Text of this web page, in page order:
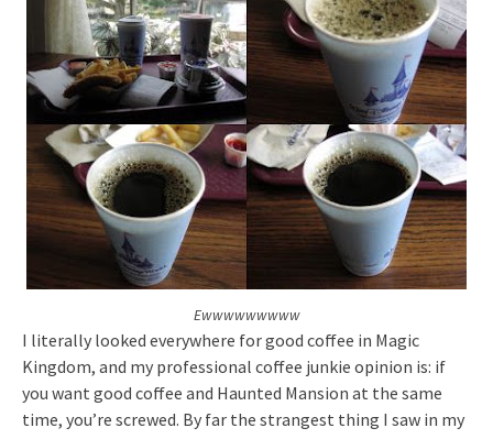
Ewwwwwwwww
I literally looked everywhere for good coffee in Magic
Kingdom, and my professional coffee junkie opinion is: if
you want good coffee and Haunted Mansion at the same
time, you’re screwed. By far the strangest thing I saw in my